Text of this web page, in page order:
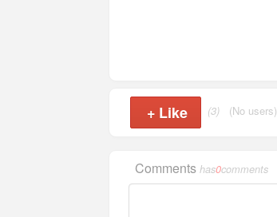
+ Like (3) (No users)
Comments has0comments